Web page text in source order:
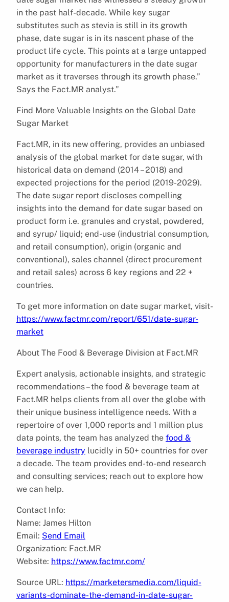
in the past half-decade. While key sugar
substitutes such as stevia is still in its growth
phase, date sugar is in its nascent phase of the
product life cycle. This points at a large untapped
opportunity for manufacturers in the date sugar
market as it traverses through its growth phase.”
Says the Fact.MR analyst.”
Find More Valuable Insights on the Global Date
Sugar Market
Fact.MR, in its new offering, provides an unbiased
analysis of the global market for date sugar, with
historical data on demand (2014 – 2018) and
expected projections for the period (2019-2029).
The date sugar report discloses compelling
insights into the demand for date sugar based on
product form i.e. granules and crystal, powdered,
and syrup/ liquid; end-use (industrial consumption,
and retail consumption), origin (organic and
conventional), sales channel (direct procurement
and retail sales) across 6 key regions and 22 +
countries.
To get more information on date sugar market, visit-
https://www.factmr.com/report/651/date-sugar-
market
About The Food & Beverage Division at Fact.MR
Expert analysis, actionable insights, and strategic
recommendations – the food & beverage team at
Fact.MR helps clients from all over the globe with
their unique business intelligence needs. With a
repertoire of over 1,000 reports and 1 million plus
data points, the team has analyzed the food &
beverage industry lucidly in 50+ countries for over
a decade. The team provides end-to-end research
and consulting services; reach out to explore how
we can help.
Contact Info:
Name: James Hilton
Email: Send Email
Organization: Fact.MR
Website: https://www.factmr.com/
Source URL: https://marketersmedia.com/liquid-
variants-dominate-the-demand-in-date-sugar-